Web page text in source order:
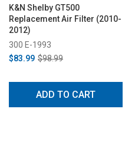
K&N Shelby GT500
Replacement Air Filter (2010-
2012)
300 E-1993
$83.99 $98.99
ADD TO CART